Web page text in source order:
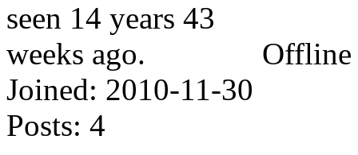
Offline
Joined: 2010-11-30
Posts: 4